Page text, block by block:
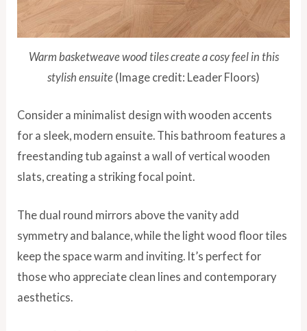
Warm basketweave wood tiles create a cosy feel in this
stylish ensuite (Image credit: Leader Floors)
Consider a minimalist design with wooden accents
for a sleek, modern ensuite. This bathroom features a
freestanding tub against a wall of vertical wooden
slats, creating a striking focal point.
The dual round mirrors above the vanity add
symmetry and balance, while the light wood floor tiles
keep the space warm and inviting. It’s perfect for
those who appreciate clean lines and contemporary
aesthetics.